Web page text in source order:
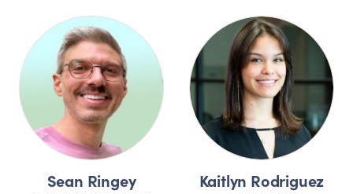
Sean Ringey Kaitlyn Rodriguez